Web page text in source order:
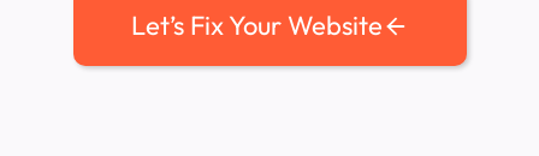
Let’s Fix Your Website